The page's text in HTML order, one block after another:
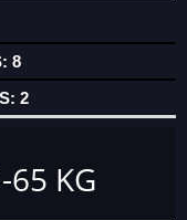
8
2
65 KG